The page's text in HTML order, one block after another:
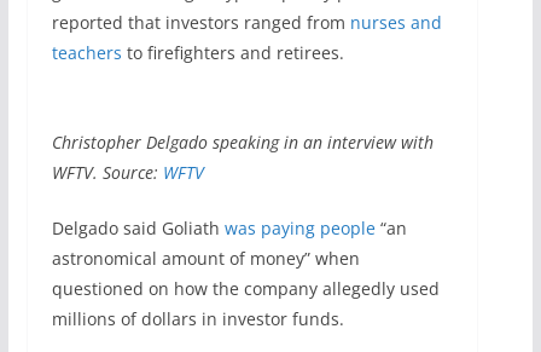
reported that investors ranged from nurses and
teachers to firefighters and retirees.
Christopher Delgado speaking in an interview with
WFTV. Source: WFTV
Delgado said Goliath was paying people“an
astronomical amount of money” when
questioned on how the company allegedly used
millions of dollars in investor funds.